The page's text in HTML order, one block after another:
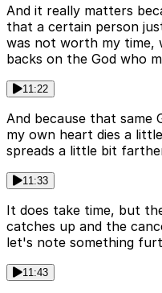
And it really matters
that a certain person
was not worth my time,
backs on the God who
11:22
And because that same
my own heart dies a
spreads a little bit
11:33
It does take time, but
catches up and the
let's note something
11:43